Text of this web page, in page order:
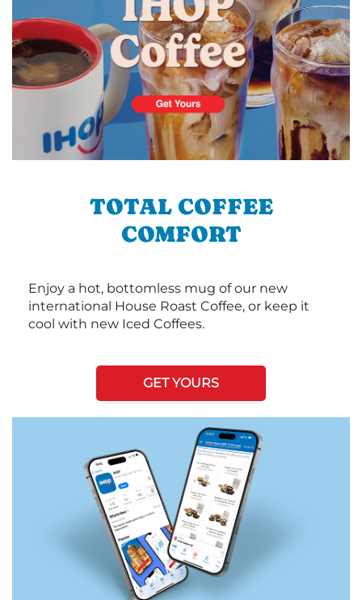
TOTAL COFFEE
COMFORT
Enjoy a hot, bottomless mug of our new
international House Roast Coffee, or keep it
cool with new Iced Coffees.
GET YOURS